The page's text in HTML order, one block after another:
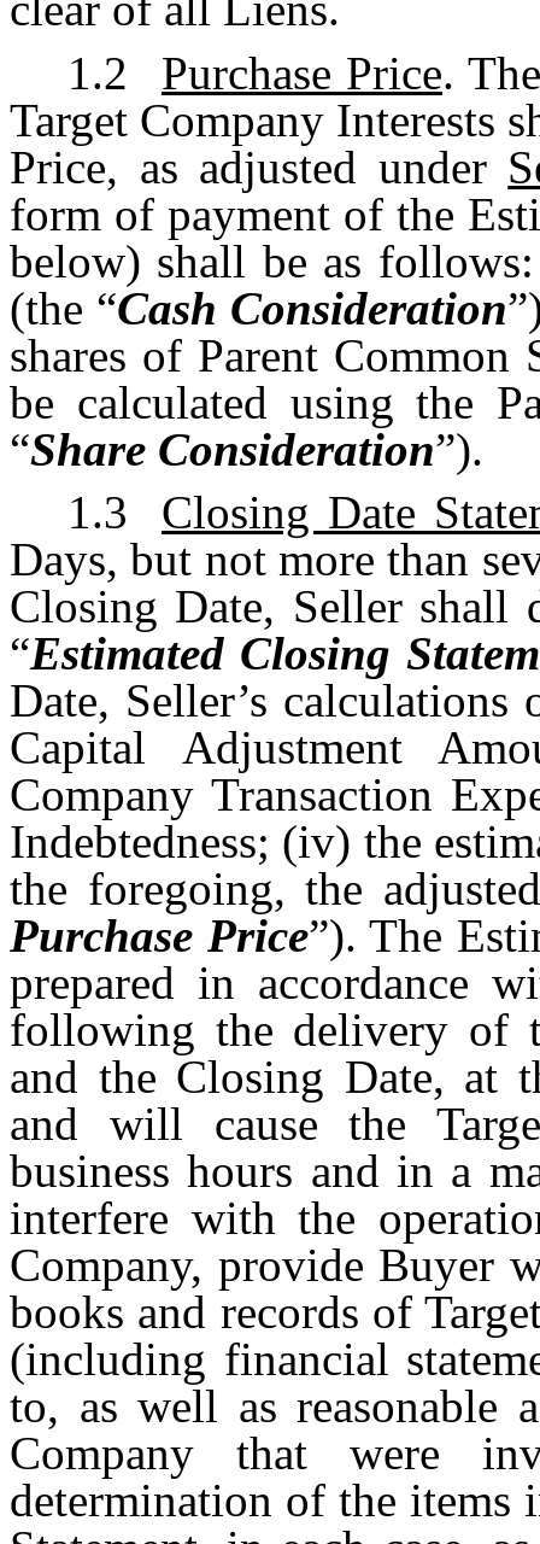
1.2
Purchase Price.
Target Company Interests
Price, as adjusted under
form of payment of the
below) shall be as
(the “Cash Consideration
shares of Parent
be calculated using the
“Share Consideration”).
1.3
Closing Date
Days, but not more than
Closing Date, Seller shall
“Estimated Closing
Date, Seller’s
Capital Adjustment
Company Transaction
Indebtedness; (iv) the
the foregoing, the
Purchase Price”). The
prepared in accordance
following the delivery of
and the Closing Date, at
and will cause the
business hours and in a
interfere with the
Company, provide Buyer
books and records of
(including financial
to, as well as reasonable
Company that were
determination of the items